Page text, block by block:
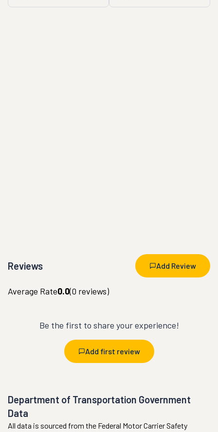
Reviews Add Review
Average Rate0.0(0 reviews)
Be the first to share your experience!
Add first review
Department of Transportation Government
Data
All data is sourced from the Federal Motor Carrier Safety